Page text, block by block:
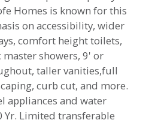
Homes is known for this
on accessibility, wider
comfort height toilets,
showers, 9' or
taller vanities,full
curb cut, and more.
appliances and water
Limited transferable